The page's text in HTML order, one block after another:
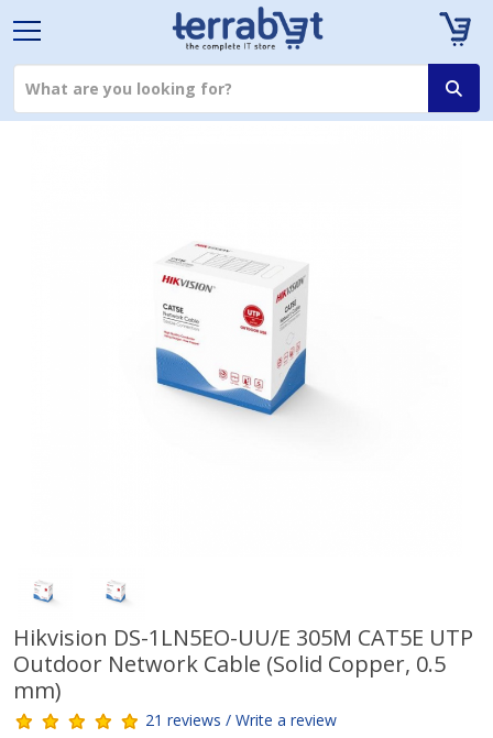
Hikvision DS-1LN5EO-UU/E 305M CAT5E UTP
Outdoor Network Cable (Solid Copper, 0.5
mm)
21 reviews / Write a review